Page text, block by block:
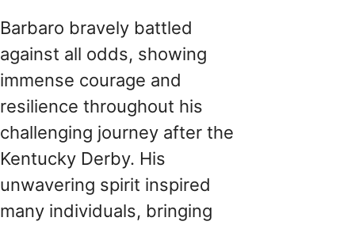
Barbaro bravely battled
against all odds, showing
immense courage and
resilience throughout his
challenging journey after the
Kentucky Derby. His
unwavering spirit inspired
many individuals, bringing